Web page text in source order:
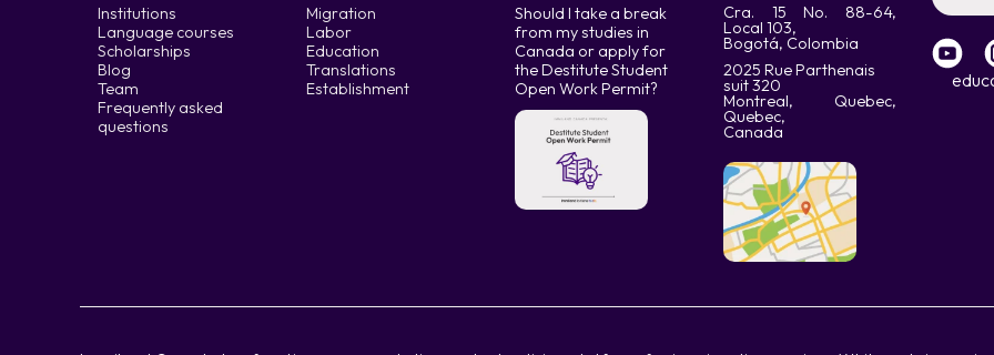
Institutions
Language courses
Scholarships
Blog
Team
Frequently asked
questions
Migration
Labor
Education
Translations
Establishment
Should I take a break
from my studies in
Canada or apply for
the Destitute Student
Open Work Permit?
Cra. 15 No. 88-64,
Local 103,
Bogotá, Colombia
2025 Rue Parthenais
suit 320
Montreal, Quebec,
Quebec,
Canada